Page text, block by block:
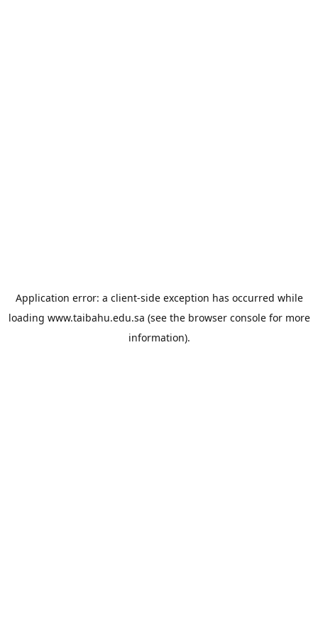
Application error: a client-side exception has occurred while
loading www.taibahu.edu.sa (see the browser consolefor more
information).